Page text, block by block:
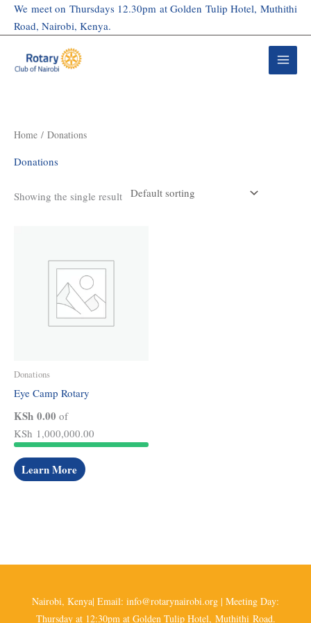
SkipWe meet on Thursdays 12.30pm at Golden Tulip Hotel, Muthithi
Road, Nairobi, Kenya.
Home / Donations
Donations
Showing the single result
Donations
Eye Camp Rotary
KSh 0.00 of
KSh 1,000,000.00
Learn More
Nairobi, Kenya| Email: info@rotarynairobi.org | Meeting Day:
Thursday at 12:30pm at Golden Tulip Hotel, Muthithi Road.